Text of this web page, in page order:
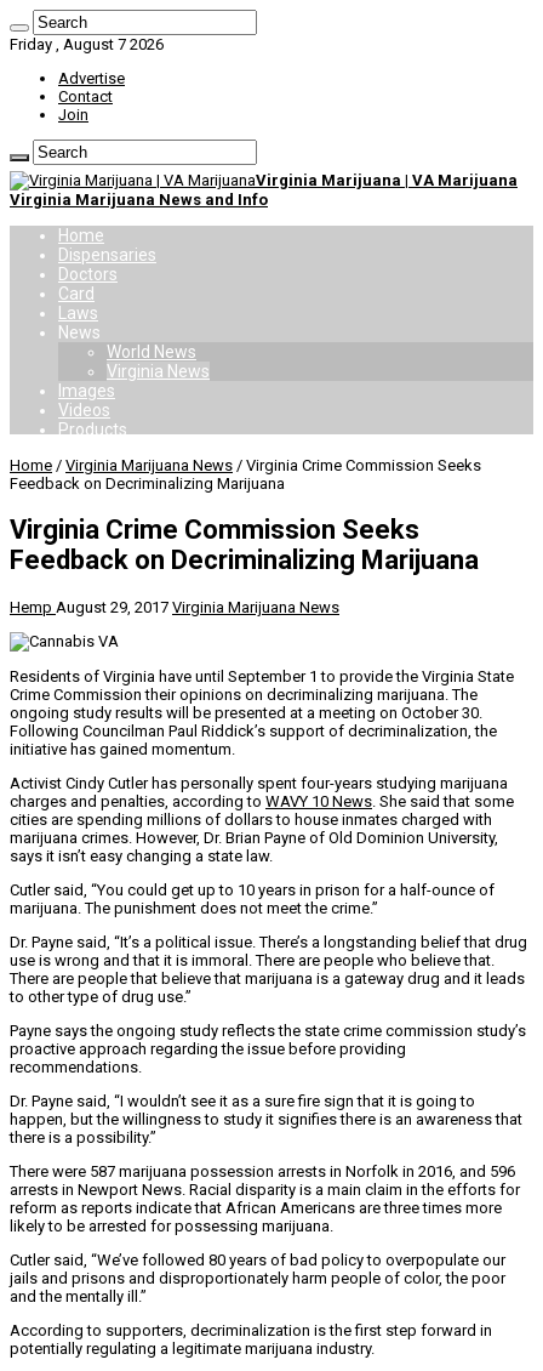
Friday , August 7 2026
Advertise
Contact
Join
Virginia Marijuana | VA Marijuana
Virginia Marijuana News and Info
Home
Dispensaries
Doctors
Card
Laws
News
World News
Virginia News
Images
Videos
Products
Home / Virginia Marijuana News / Virginia Crime Commission Seeks
Feedback on Decriminalizing Marijuana
Virginia Crime Commission Seeks
Feedback on Decriminalizing Marijuana
Hemp August 29, 2017 Virginia Marijuana News
Residents of Virginia have until September 1 to provide the Virginia State
Crime Commission their opinions on decriminalizing marijuana. The
ongoing study results will be presented at a meeting on October 30.
Following Councilman Paul Riddick’s support of decriminalization, the
initiative has gained momentum.
Activist Cindy Cutler has personally spent four-years studying marijuana
charges and penalties, according to WAVY 10 News . She said that some
cities are spending millions of dollars to house inmates charged with
marijuana crimes. However, Dr. Brian Payne of Old Dominion University,
says it isn’t easy changing a state law.
Cutler said, “You could get up to 10 years in prison for a half-ounce of
marijuana. The punishment does not meet the crime.”
Dr. Payne said, “It’s a political issue. There’s a longstanding belief that drug
use is wrong and that it is immoral. There are people who believe that.
There are people that believe that marijuana is a gateway drug and it leads
to other type of drug use.”
Payne says the ongoing study reflects the state crime commission study’s
proactive approach regarding the issue before providing
recommendations.
Dr. Payne said, “I wouldn’t see it as a sure fire sign that it is going to
happen, but the willingness to study it signifies there is an awareness that
there is a possibility.”
There were 587 marijuana possession arrests in Norfolk in 2016, and 596
arrests in Newport News. Racial disparity is a main claim in the efforts for
reform as reports indicate that African Americans are three times more
likely to be arrested for possessing marijuana.
Cutler said, “We’ve followed 80 years of bad policy to overpopulate our
jails and prisons and disproportionately harm people of color, the poor
and the mentally ill.”
According to supporters, decriminalization is the first step forward in
potentially regulating a legitimate marijuana industry.